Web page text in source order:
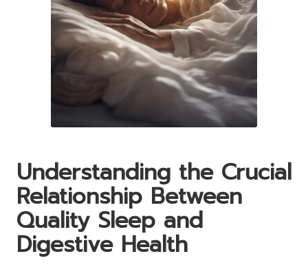
Understanding the Crucial
Relationship Between
Quality Sleep and
Digestive Health